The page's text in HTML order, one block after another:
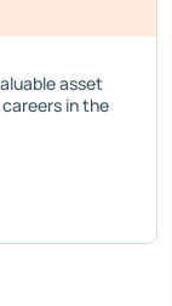
asset
in the